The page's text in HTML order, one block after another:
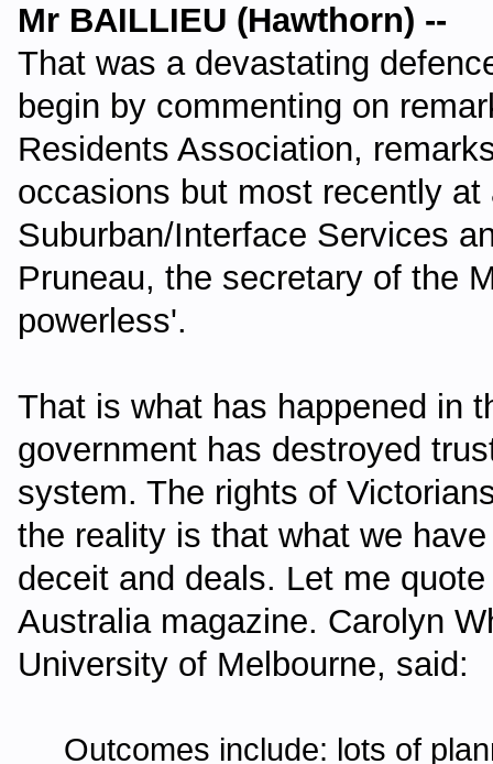
Mr BAILLIEU (Hawthorn) --
That was a devastating
begin by commenting on
Residents Association,
occasions but most recently
Suburban/Interface Services
Pruneau, the secretary of the
powerless'.
That is what has happened in
government has destroyed
system. The rights of
the reality is that what we
deceit and deals. Let me
Australia magazine. Carolyn
University of Melbourne, said:
Outcomes include: lots of